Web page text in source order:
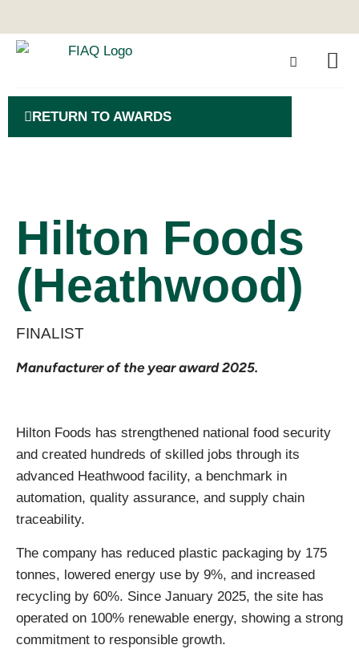
RETURN TO AWARDS
Hilton Foods
(Heathwood)
FINALIST
Manufacturer of the year award 2025.
Hilton Foods has strengthened national food security
and created hundreds of skilled jobs through its
advanced Heathwood facility, a benchmark in
automation, quality assurance, and supply chain
traceability.
The company has reduced plastic packaging by 175
tonnes, lowered energy use by 9%, and increased
recycling by 60%. Since January 2025, the site has
operated on 100% renewable energy, showing a strong
commitment to responsible growth.